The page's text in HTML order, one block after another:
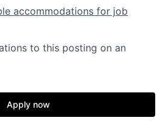
accommodations for job
to this posting on an
Apply now